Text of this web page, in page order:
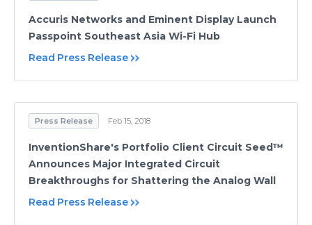
Accuris Networks and Eminent Display Launch
Passpoint Southeast Asia Wi-Fi Hub
Read Press Release
Press Release Feb 15, 2018
InventionShare's Portfolio Client Circuit Seed™
Announces Major Integrated Circuit
Breakthroughs for Shattering the Analog Wall
Read Press Release